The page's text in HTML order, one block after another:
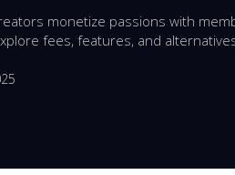
monetize passions with
fees, features, and